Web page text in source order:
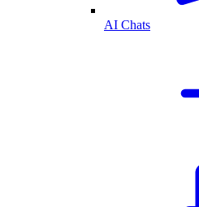
AI Chats